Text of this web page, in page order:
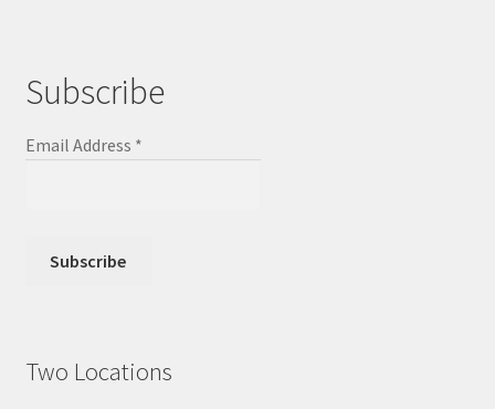
Subscribe
Email Address *
Two Locations